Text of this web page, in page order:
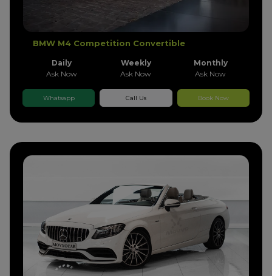
BMW M4 Competition Convertible
Daily
Ask Now
Weekly
Ask Now
Monthly
Ask Now
Whatsapp Call Us Book Now